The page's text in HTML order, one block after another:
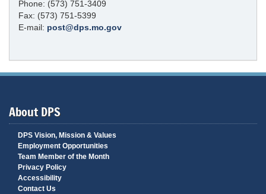
Phone: (573) 751-3409
Fax: (573) 751-5399
E-mail: post@dps.mo.gov
About DPS
DPS Vision, Mission & Values
Employment Opportunities
Team Member of the Month
Privacy Policy
Accessibility
Contact Us